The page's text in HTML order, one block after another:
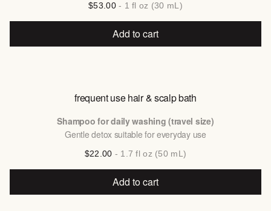
$53.00- 1 fl oz (30 mL)
Add to cart
frequent use hair & scalp bath
Shampoo for daily washing (travel size)
Gentle detox suitable for everyday use
$22.00 - 1.7 fl oz (50 mL)
Add to cart